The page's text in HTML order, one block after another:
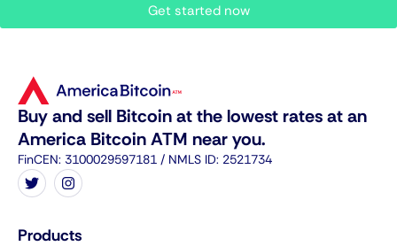
Get started now
Buy and sell Bitcoin at the lowest rates at an
America Bitcoin ATM near you.
FinCEN: 3100029597181 / NMLS ID: 2521734
Products